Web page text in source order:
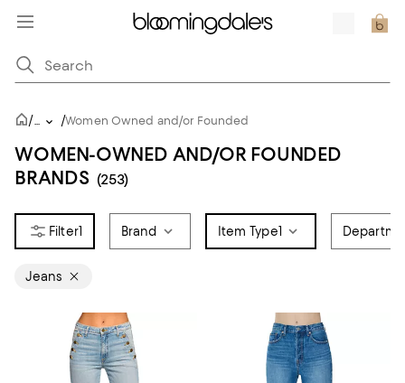
/... /Women Owned and/or Founded
WOMEN-OWNED AND/OR FOUNDED
BRANDS (253)
1 Brand Item Type1
Jeans